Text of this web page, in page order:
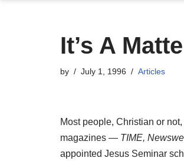
It’s A
by July 1, 1996 Articles
Most people, Christian or
magazines — TIME,
appointed Jesus Seminar